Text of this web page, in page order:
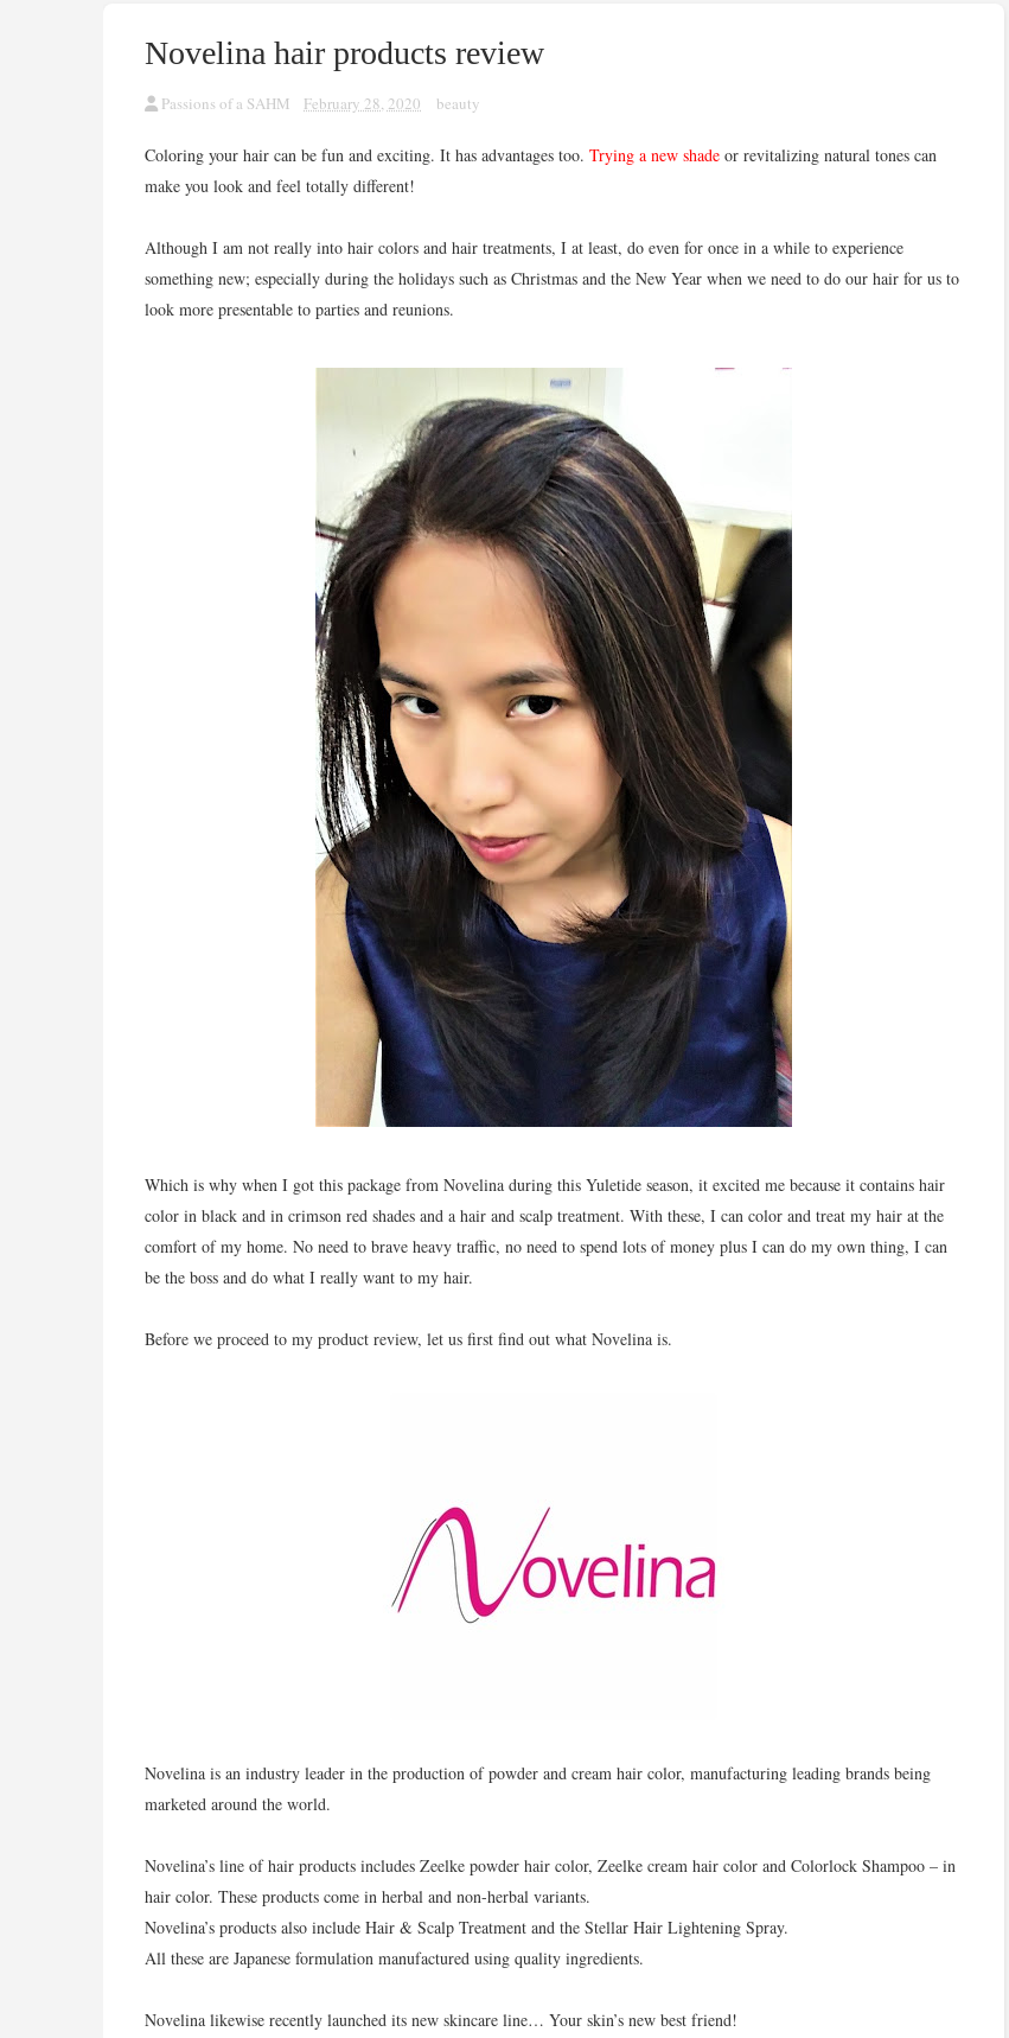
Novelina hair products review
Passions of a SAHM February 28, 2020 beauty
Coloring your hair can be fun and exciting. It has advantages too. Trying a new shade or revitalizing natural tones can
make you look and feel totally different!
Although I am not really into hair colors and hair treatments, I at least, do even for once in a while to experience
something new; especially during the holidays such as Christmas and the New Year when we need to do our hair for us to
look more presentable to parties and reunions.
Which is why when I got this package from Novelina during this Yuletide season, it excited me because it contains hair
color in black and in crimson red shades and a hair and scalp treatment. With these, I can color and treat my hair at the
comfort of my home. No need to brave heavy traffic, no need to spend lots of money plus I can do my own thing, I can
be the boss and do what I really want to my hair.
Before we proceed to my product review, let us first find out what Novelina is.
Novelina is an industry leader in the production of powder and cream hair color, manufacturing leading brands being
marketed around the world.
Novelina’s line of hair products includes Zeelke powder hair color, Zeelke cream hair color and Colorlock Shampoo – in
hair color. These products come in herbal and non-herbal variants.
Novelina’s products also include Hair & Scalp Treatment and the Stellar Hair Lightening Spray.
All these are Japanese formulation manufactured using quality ingredients.
Novelina likewise recently launched its new skincare line… Your skin’s new best friend!